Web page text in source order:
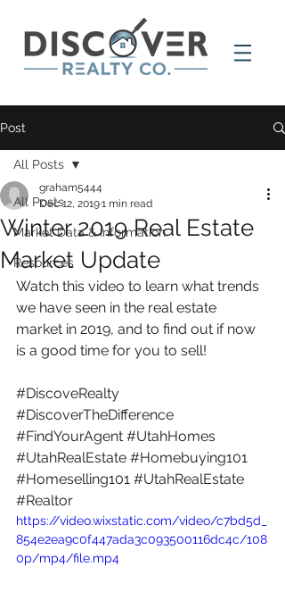
Post
All Posts
Market Data & Information
Resources
All Posts
Winter 2019 Real Estate
Market Update
graham5444
Dec 12, 20191 min read
Watch this video to learn what trends
we have seen in the real estate
market in 2019, and to find out if now
is a good time for you to sell!
#DiscoveRealty
#DiscoverTheDifference
#FindYourAgent #UtahHomes
#UtahRealEstate #Homebuying101
#Homeselling101 #UtahRealEstate
#Realtor
https://video.wixstatic.com/video/c7bd5d_
854e2ea9c0f447ada3c093500116dc4c/108
0p/mp4/file.mp4